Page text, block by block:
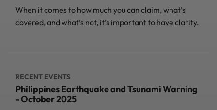
When it comes to how much you can claim, what’s
covered, and what’s not, it’s important to have clarity.
RECENT EVENTS
Philippines Earthquake and Tsunami Warning
- October 2025